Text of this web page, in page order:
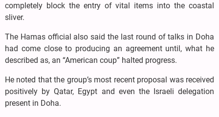
completely block the entry of vital items into the coastal
sliver.
The Hamas official also said the last round of talks in Doha
had come close to producing an agreement until, what he
described as, an “American coup” halted progress.
He noted that the group’s most recent proposal was received
positively by Qatar, Egypt and even the Israeli delegation
present in Doha.